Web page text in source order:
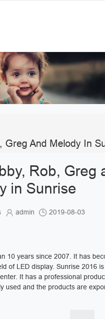
Greg And Melody In
Rob, Greg
in Sunrise
admin 2019-08-03
10 years since 2007. It has
of LED display. Sunrise 2016
It has a professional
used and the products are